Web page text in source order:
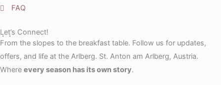
FAQ
Let’s Connect!
From the slopes to the breakfast table. Follow us for updates,
offers, and life at the Arlberg. St. Anton am Arlberg, Austria.
Where every season has its own story.